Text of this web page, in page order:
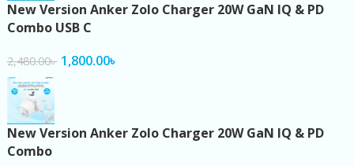
New Version Anker Zolo Charger 20W GaN IQ & PD
Combo USB C
2,480.00৳ 1,800.00৳
New Version Anker Zolo Charger 20W GaN IQ & PD
Combo